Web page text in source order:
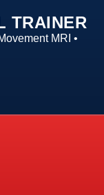
TRAINER
MRI •